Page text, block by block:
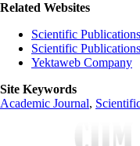
Related Websites
Scientific
Scientific
Yektaweb Company
Site Keywords
Academic Journal,